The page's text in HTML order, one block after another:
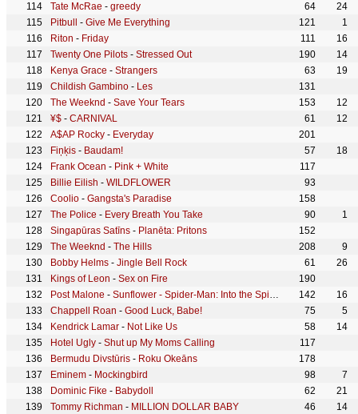
Tate McRae - greedy 64
24
Pitbull
- Give Me Everything 121
1
Riton - Friday 111
16
Twenty One Pilots - Stressed Out 190
14
Kenya Grace - Strangers 63
19
Childish Gambino - Les
131
The Weeknd - Save Your Tears 153
12
¥$ - CARNIVAL 61
12
A$AP Rocky - Everyday
201
Fiņķis - Baudam! 57
18
Frank Ocean - Pink + White
117
Billie Eilish - WILDFLOWER
93
Coolio - Gangsta's Paradise
158
The Police - Every Breath You Take 90
1
Singapūras Satīns - Planēta: Pritons
152
The Weeknd - The Hills 208
9
Bobby Helms - Jingle Bell Rock 61
26
Kings of Leon - Sex on Fire
190
Post Malone - Sunflower - Spider-Man: Into the Spider-Verse 142
16
Chappell Roan - Good Luck, Babe! 75
5
Kendrick Lamar - Not Like Us 58
14
Hotel Ugly - Shut up My Moms Calling
117
Bermudu Divstūris - Roku Okeāns
178
Eminem - Mockingbird 98
7
Dominic Fike - Babydoll 62
21
Tommy Richman - MILLION DOLLAR BABY 46
14